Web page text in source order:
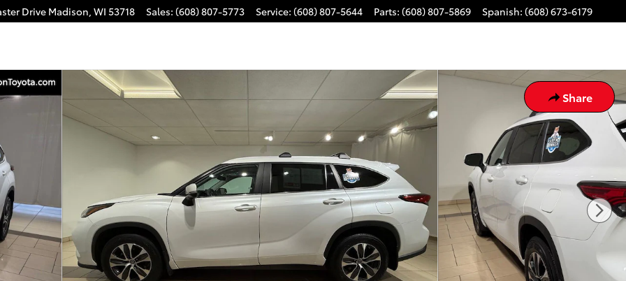
Drive Madison, WI 53718 Sales: (608) 807-5773 Service: (608) 807-5644 Parts: (608) 807-5869 Spanish: (608) 673-6179
Share